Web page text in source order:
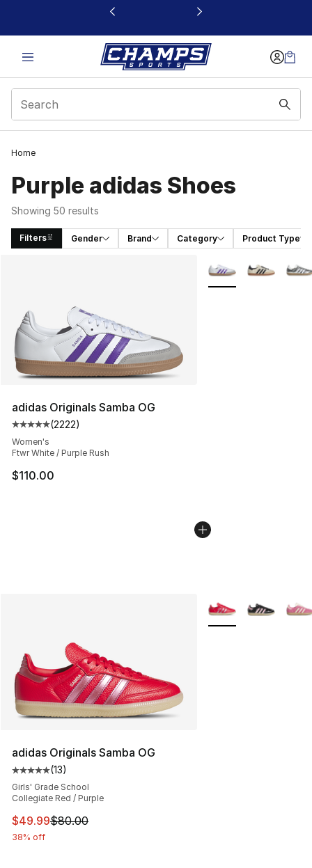
This link will open in a new window
Home
Purple adidas Shoes
Showing 50 results
Filters Gender Brand Category Product Type
adidas Originals Samba OG
Average customer rating - [5 out of 5 stars], 2222
(2222)
Women's
Ftwr White / Purple Rush
$110.00
More Colors
adidas Originals Samba OG
Average customer rating - [5 out of 5 stars], 13 reviews
(13)
Girls' Grade School
Collegiate Red / Purple
This item is on sale. Price dropped from $80.00 to
$49.99$80.00
38% off
More Colors